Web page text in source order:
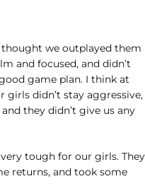
thought we outplayed them
and focused, and didn’t
game plan. I think at
girls didn’t stay aggressive,
they didn’t give us any
tough for our girls. They
returns, and took some